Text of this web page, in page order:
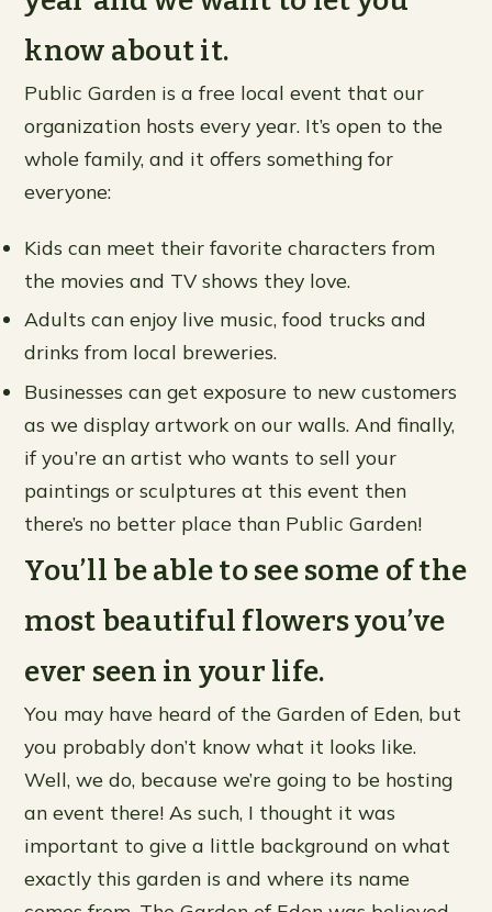
know about it.
Public Garden is a free local event that our
organization hosts every year. It’s open to the
whole family, and it offers something for
everyone:
Kids can meet their favorite characters from
the movies and TV shows they love.
Adults can enjoy live music, food trucks and
drinks from local breweries.
Businesses can get exposure to new customers
as we display artwork on our walls. And finally,
if you’re an artist who wants to sell your
paintings or sculptures at this event then
there’s no better place than Public Garden!
You’ll be able to see some of the
most beautiful flowers you’ve
ever seen in your life.
You may have heard of the Garden of Eden, but
you probably don’t know what it looks like.
Well, we do, because we’re going to be hosting
an event there! As such, I thought it was
important to give a little background on what
exactly this garden is and where its name